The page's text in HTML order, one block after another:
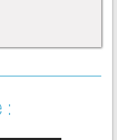
: